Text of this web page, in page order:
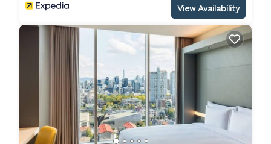
View Availability